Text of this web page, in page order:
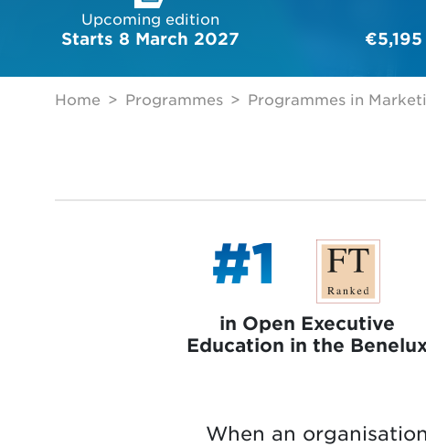
Upcoming edition
Starts 8 March 2027 €5,195
Home Programmes Programmes in
#1
in Open Executive
Education in the
When an